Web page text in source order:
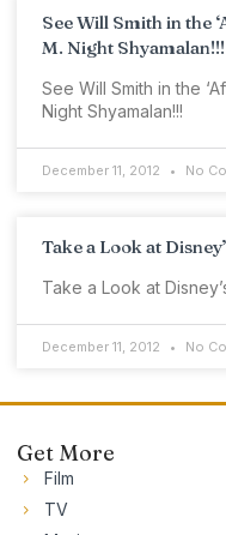
See Will Smith in the
M. Night Shyamalan!!!
See Will Smith in the
Night Shyamalan!!!
December 11, 2012 No
Take a Look at
Take a Look at
December 11, 2012 No
Get More
Film
TV